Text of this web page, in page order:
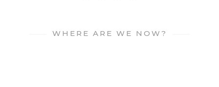
WHERE ARE WE NOW?